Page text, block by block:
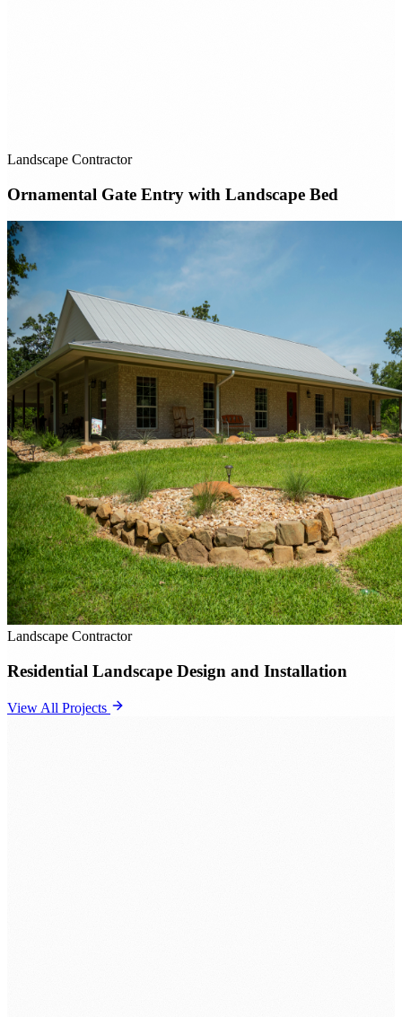
Landscape Contractor
Ornamental Gate Entry with Landscape Bed
Landscape Contractor
Residential Landscape Design and Installation
View All Projects